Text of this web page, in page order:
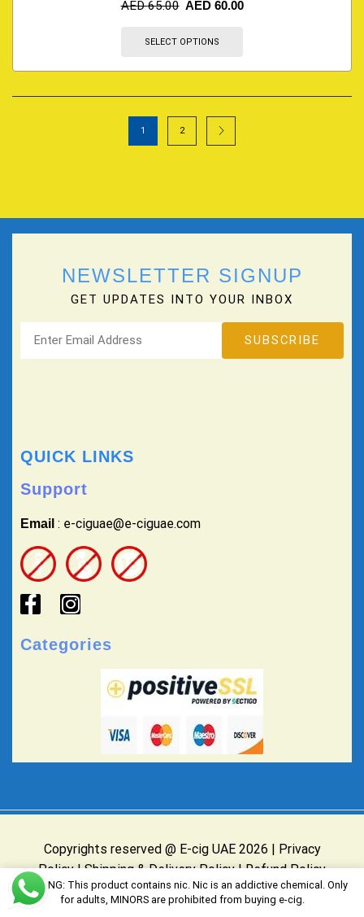
AED65.00 AED 60.00
SELECT OPTIONS
1 2
NEWSLETTER SIGNUP
GET UPDATES INTO YOUR INBOX
QUICK LINKS
Support
Email : e-ciguae@e-ciguae.com
Categories
Copyrights reserved @ E-cig UAE 2026 |
Privacy
Policy|Shipping & Delivery Policy|Refund Policy
Website Owned & Operated by E-cig UAE
WARNING: This product contains nic. Nic is an addictive chemical. Only
for adults, MINORS are prohibited from buying e-cig.